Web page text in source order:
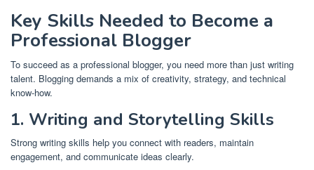
Key Skills Needed to Become a
Professional Blogger
To succeed as a professional blogger, you need more than just writing
talent. Blogging demands a mix of creativity, strategy, and technical
know-how.
1. Writing and Storytelling Skills
Strong writing skills help you connect with readers, maintain
engagement, and communicate ideas clearly.